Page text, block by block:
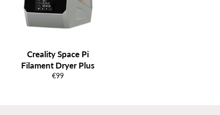
Creality Space Pi
Filament Dryer Plus
Normale
€99